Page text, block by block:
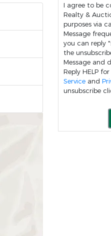
I agree to be
Realty &
purposes via
Message frequency
you can reply
the
Message and
Reply HELP
Service and
unsubscribe